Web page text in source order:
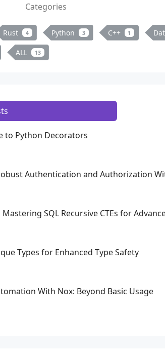
Categories
Rust 4 Python 3 C++ 1
ALL 13
to Python Decorators
Authentication and Authorization
SQL Recursive CTEs for
Types for Enhanced Type Safety
With Nox: Beyond Basic Usage